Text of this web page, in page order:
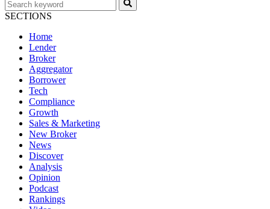
SECTIONS
Home
Lender
Broker
Aggregator
Borrower
Tech
Compliance
Growth
Sales & Marketing
New Broker
News
Discover
Analysis
Opinion
Podcast
Rankings